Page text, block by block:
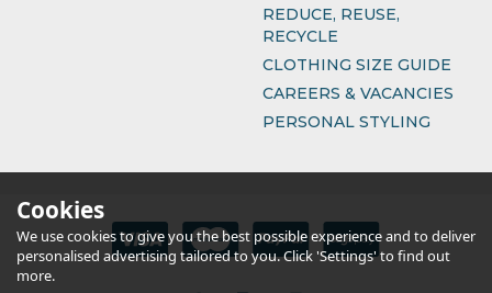
REDUCE, REUSE,
RECYCLE
CLOTHING SIZE GUIDE
CAREERS & VACANCIES
PERSONAL STYLING
Cookies
We use cookies to give you the best possible experience and to deliver
personalised advertising tailored to you. Click 'Settings' to find out
more.